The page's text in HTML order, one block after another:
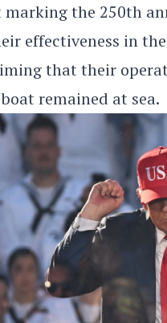
the 250th
effectiveness in
that their
remained at sea.